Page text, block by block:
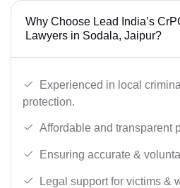
Why Choose Lead India’s
Lawyers in Sodala, Jaipur?
Experienced in local
protection.
Affordable and transparent
Ensuring accurate &
Legal support for victims &